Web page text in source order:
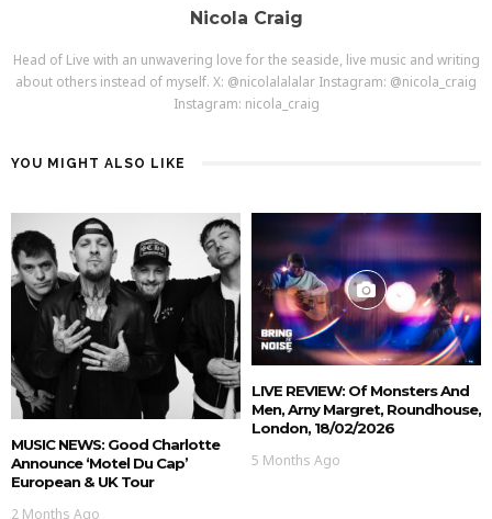
Nicola Craig
Head of Live with an unwavering love for the seaside, live music and writing
about others instead of myself. X: @nicolalalalar Instagram: @nicola_craig
Instagram: nicola_craig
YOU MIGHT ALSO LIKE
MUSIC NEWS: Good Charlotte
Announce ‘Motel Du Cap’
European & UK Tour
2 Months Ago
LIVE REVIEW: Of Monsters And
Men, Arny Margret, Roundhouse,
London, 18/02/2026
5 Months Ago